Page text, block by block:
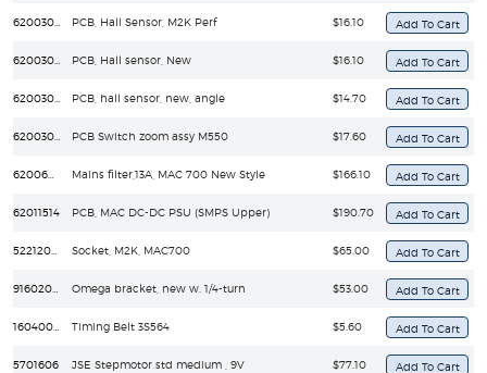
PCB, Hall Sensor, M2K Perf $16.10
PCB, Hall sensor, New $16.10
PCB, hall sensor, new, angle $14.70
PCB Switch zoom assy M550 $17.60
Mains filter,13A, MAC 700 New Style $166.10
62011514 PCB, MAC DC-DC PSU (SMPS Upper) $190.70
Socket, M2K, MAC700 $65.00
Omega bracket, new w. 1/4-turn $53.00
Timing Belt 3S564 $5.60
5701606 JSE Stepmotor std medium , 9V $77.10